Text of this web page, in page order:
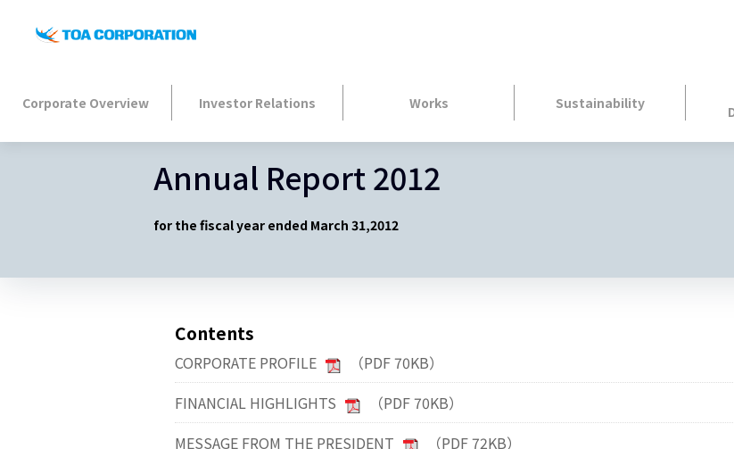
Corporate Overview Investor Relations Works Sustainability
Annual Report 2012
for the fiscal year ended March 31,2012
Contents
CORPORATE PROFILE
（PDF 70KB）
FINANCIAL HIGHLIGHTS
（PDF 70KB）
MESSAGE FROM THE PRESIDENT
（PDF 72KB）